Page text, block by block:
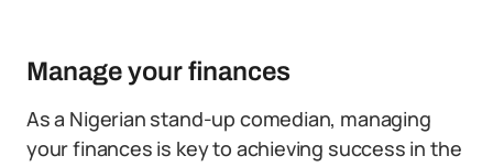
Manage your finances
As a Nigerian stand-up comedian, managing
your finances is key to achieving success in the